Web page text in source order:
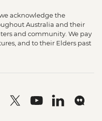
acknowledge the
Australia and their
and community. We pay
and to their Elders past